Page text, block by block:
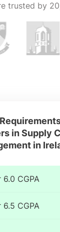
trusted by
in Supply
in
6.0 CGPA
6.5 CGPA